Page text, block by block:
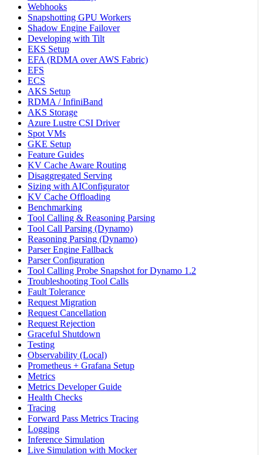
Webhooks
Snapshotting GPU Workers
Shadow Engine Failover
Developing with Tilt
EKS Setup
EFA (RDMA over AWS Fabric)
EFS
ECS
AKS Setup
RDMA / InfiniBand
AKS Storage
Azure Lustre CSI Driver
Spot VMs
GKE Setup
Feature Guides
KV Cache Aware Routing
Disaggregated Serving
Sizing with AIConfigurator
KV Cache Offloading
Benchmarking
Tool Calling & Reasoning Parsing
Tool Call Parsing (Dynamo)
Reasoning Parsing (Dynamo)
Parser Engine Fallback
Parser Configuration
Tool Calling Probe Snapshot for Dynamo 1.2
Troubleshooting Tool Calls
Fault Tolerance
Request Migration
Request Cancellation
Request Rejection
Graceful Shutdown
Testing
Observability (Local)
Prometheus + Grafana Setup
Metrics
Metrics Developer Guide
Health Checks
Tracing
Forward Pass Metrics Tracing
Logging
Inference Simulation
Live Simulation with Mocker